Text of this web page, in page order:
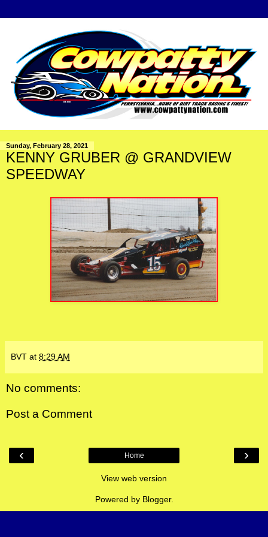
Sunday, February 28, 2021
KENNY GRUBER @ GRANDVIEW
SPEEDWAY
BVT at 8:29 AM
No comments:
Post a Comment
‹ ›
Home
View web version
Powered by Blogger.